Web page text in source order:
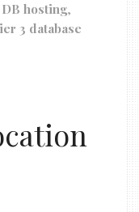
hosting,
3 database